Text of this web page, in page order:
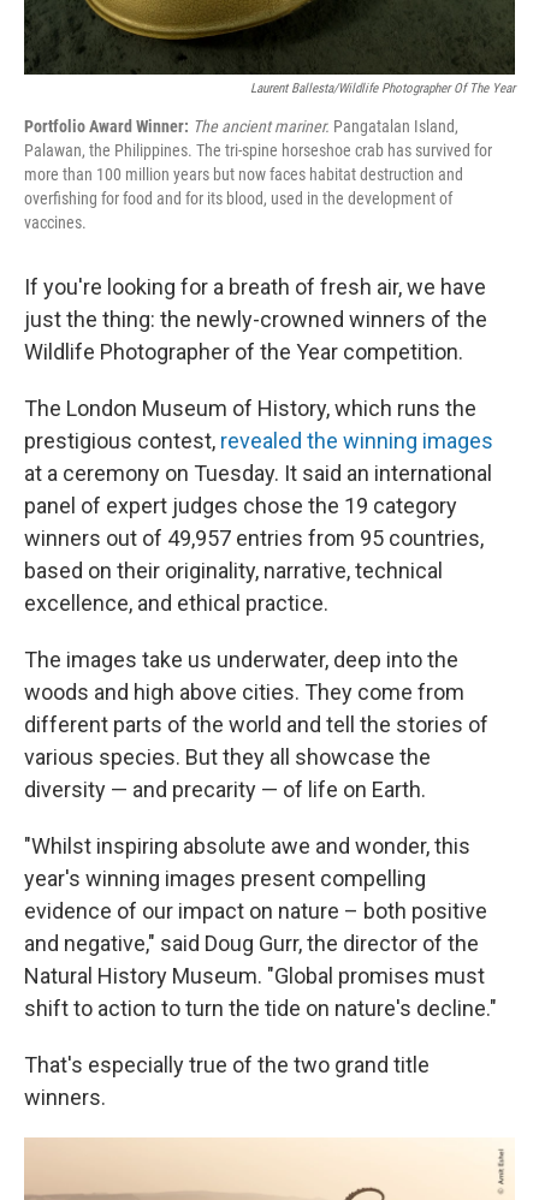
Laurent Ballesta/Wildlife Photographer Of The Year
Portfolio Award Winner: The ancient mariner. Pangatalan Island,
Palawan, the Philippines. The tri-spine horseshoe crab has survived for
more than 100 million years but now faces habitat destruction and
overfishing for food and for its blood, used in the development of
vaccines.
If you're looking for a breath of fresh air, we have
just the thing: the newly-crowned winners of the
Wildlife Photographer of the Year competition.
The London Museum of History, which runs the
prestigious contest, revealed the winning images
at a ceremony on Tuesday. It said an international
panel of expert judges chose the 19 category
winners out of 49,957 entries from 95 countries,
based on their originality, narrative, technical
excellence, and ethical practice.
The images take us underwater, deep into the
woods and high above cities. They come from
different parts of the world and tell the stories of
various species. But they all showcase the
diversity — and precarity — of life on Earth.
"Whilst inspiring absolute awe and wonder, this
year's winning images present compelling
evidence of our impact on nature – both positive
and negative," said Doug Gurr, the director of the
Natural History Museum. "Global promises must
shift to action to turn the tide on nature's decline."
That's especially true of the two grand title
winners.